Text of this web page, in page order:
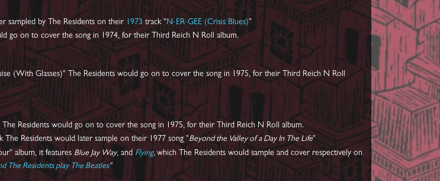
sampled by The Residents on their 1973track "N-ER-GEE (Crisis Blues)"
go on to cover the song in 1974, for their Third Reich N Roll album.
(With Glasses)" The Residents would go on to cover the song in 1975, for their Third Reich N Roll
The Residents would go on to cover the song in 1975, for their Third Reich N Roll album.
The Residents would later sample on their 1977 song "Beyond the Valley of a Day In The Life"
album, it features Blue Jay Way, andFlying,which The Residents would sample and cover respectively on
The Residents play The Beatles"